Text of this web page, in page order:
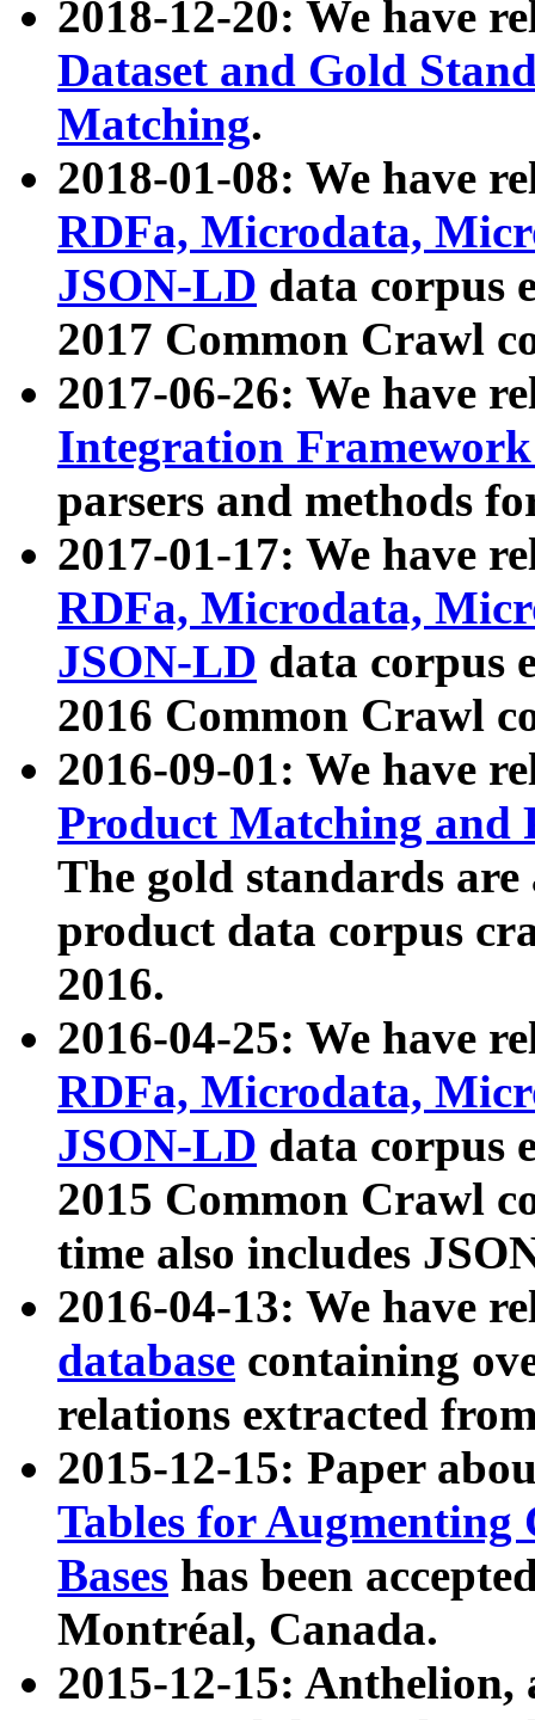
2018-12-20: We have
Dataset and Gold
Matching.
2018-01-08: We have
RDFa, Microdata,
JSON-LD data corpus
2017 Common Crawl
2017-06-26: We have
Integration
parsers and methods
2017-01-17: We have
RDFa, Microdata,
JSON-LD data corpus
2016 Common Crawl
2016-09-01: We have
Product Matching and
The gold standards
product data corpus
2016.
2016-04-25: We have
RDFa, Microdata,
JSON-LD data corpus
2015 Common Crawl
time also includes
2016-04-13: We have
database containing
relations extracted
2015-12-15: Paper
Tables for Augmenting
Bases has been
Montréal, Canada.
2015-12-15: Anthelion,